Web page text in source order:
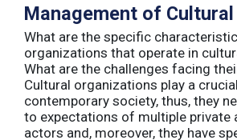
Management of
What are the specific
organizations that operate in
What are the challenges facing
Cultural organizations play a
contemporary society, thus, they
to expectations of multiple private
actors and, moreover, they have